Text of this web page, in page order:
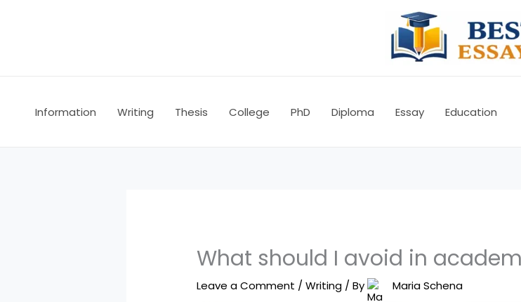
Information Writing Thesis College PhD Diploma Essay Education
What should I avoid in
Leave a Comment /Writing / By Maria Schena